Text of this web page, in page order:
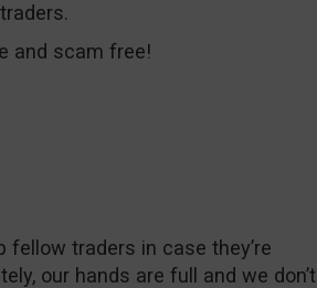
and scam free!
traders in case they’re
our hands are full and we don’t